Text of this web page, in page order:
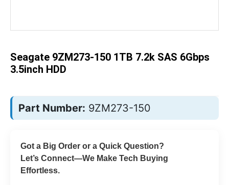
images
Seagate 9ZM273-150 1TB 7.2k SAS 6Gbps
3.5inch HDD
Part Number: 9ZM273-150
Got a Big Order or a Quick Question?
Let’s Connect—We Make Tech Buying
Effortless.